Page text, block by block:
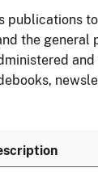
publications
the general